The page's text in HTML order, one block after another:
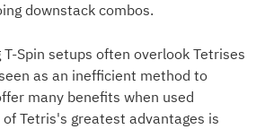
downstack combos.
Spin setups often overlook Tetrises
as an inefficient method to
many benefits when used
Tetris's greatest advantages is